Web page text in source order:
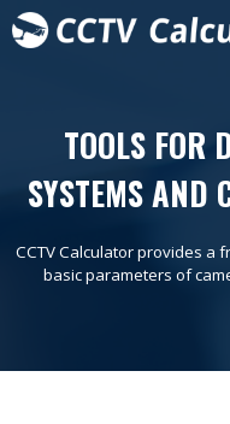
TOOLS FOR
SYSTEMS AND
CCTV Calculator provides a
basic parameters of